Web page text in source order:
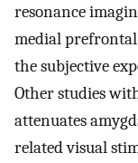
resonance
medial
the subjective
Other studies
attenuates
related visual